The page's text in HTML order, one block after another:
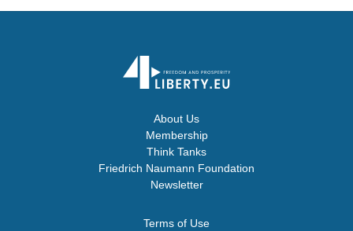
About Us
Membership
Think Tanks
Friedrich Naumann Foundation
Newsletter
Terms of Use